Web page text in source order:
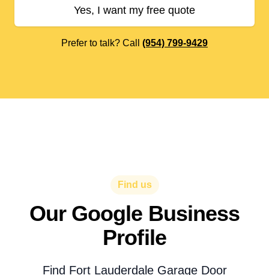
Yes, I want my free quote
Prefer to talk? Call (954) 799-9429
Find us
Our Google Business
Profile
Find Fort Lauderdale Garage Door